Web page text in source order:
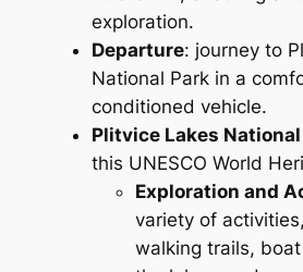
exploration.
Departure: journey to
National Park in a
conditioned vehicle.
Plitvice Lakes
this UNESCO World
Exploration and
variety of
walking trails,